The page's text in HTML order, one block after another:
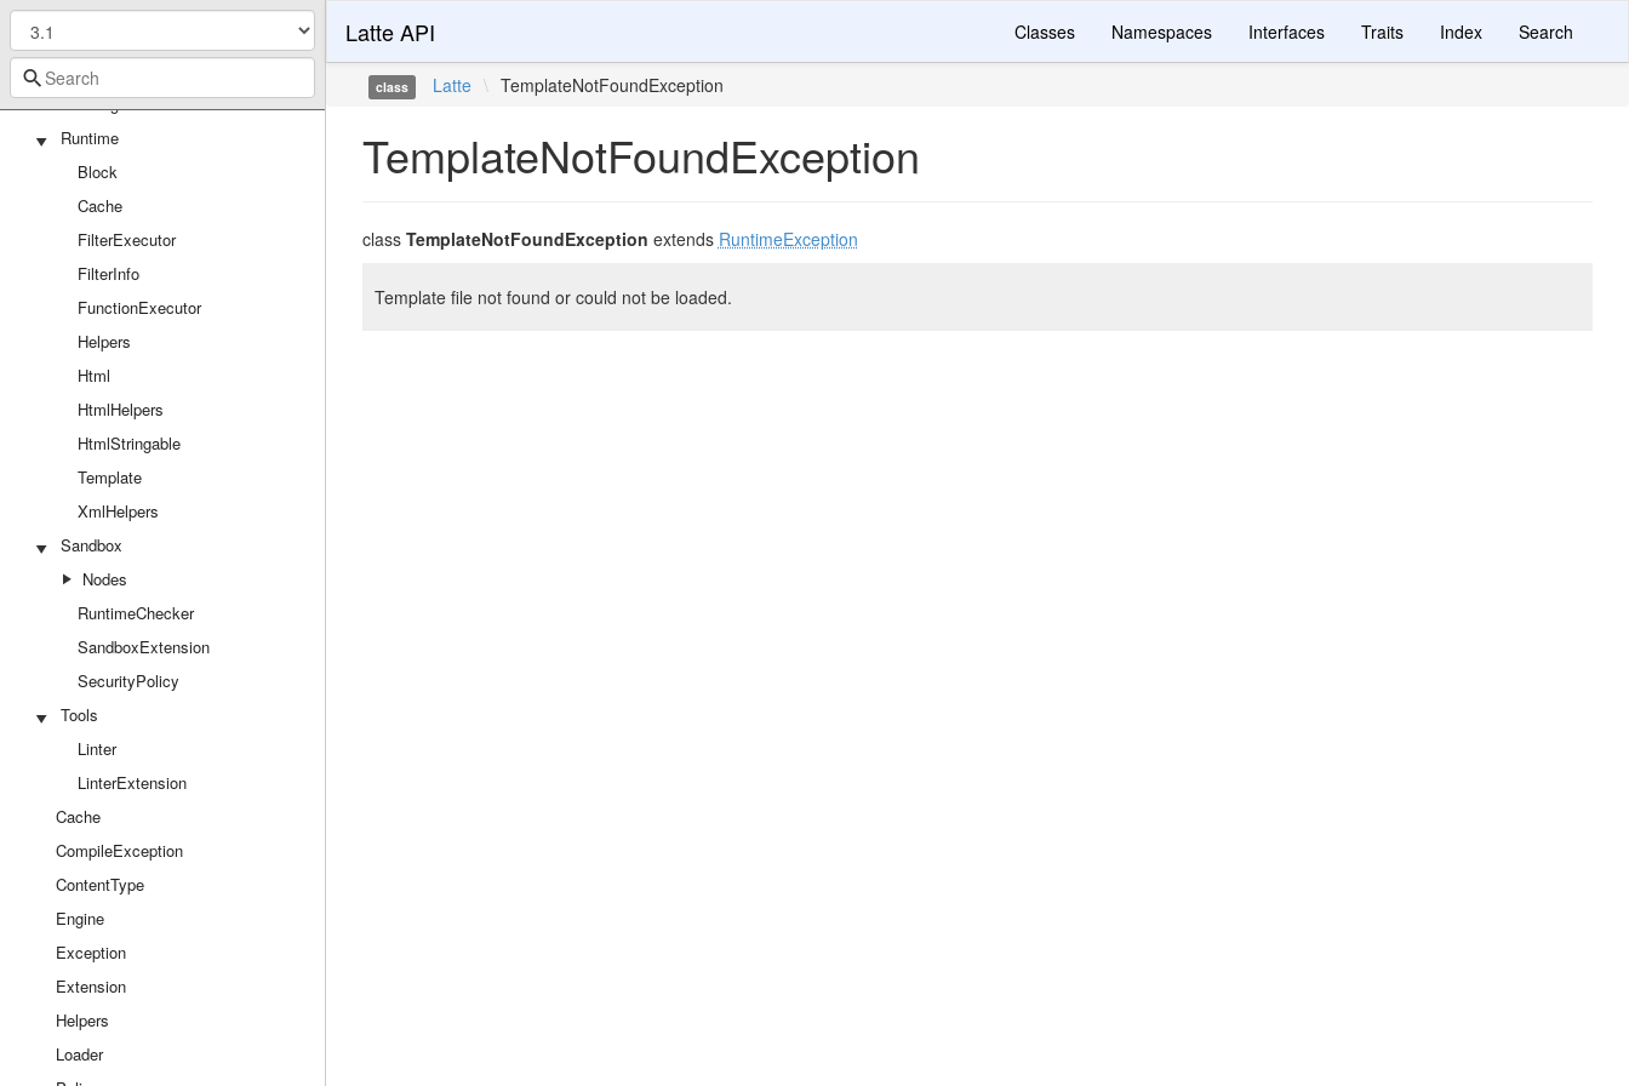
FileLoader
StringLoader
Runtime
Block
Cache
FilterExecutor
FilterInfo
FunctionExecutor
Helpers
Html
HtmlHelpers
HtmlStringable
Template
XmlHelpers
Sandbox
Nodes
RuntimeChecker
SandboxExtension
SecurityPolicy
Tools
Linter
LinterExtension
Cache
CompileException
ContentType
Engine
Exception
Extension
Helpers
Loader
Latte API Classes Namespaces Interfaces Traits Index Search
class Latte \ TemplateNotFoundException
TemplateNotFoundException
class TemplateNotFoundException extends RuntimeException
Template file not found or could not be loaded.